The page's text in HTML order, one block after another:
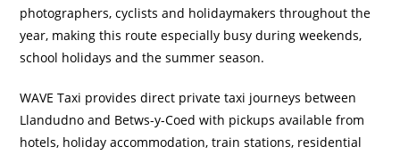
photographers, cyclists and holidaymakers throughout the
year, making this route especially busy during weekends,
school holidays and the summer season.
WAVE Taxi provides direct private taxi journeys between
Llandudno and Betws-y-Coed with pickups available from
hotels, holiday accommodation, train stations, residential